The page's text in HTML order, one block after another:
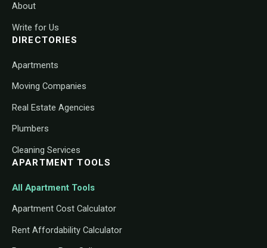
About
Write for Us
DIRECTORIES
Apartments
Moving Companies
Real Estate Agencies
Plumbers
Cleaning Services
APARTMENT TOOLS
All Apartment Tools
Apartment Cost Calculator
Rent Affordability Calculator